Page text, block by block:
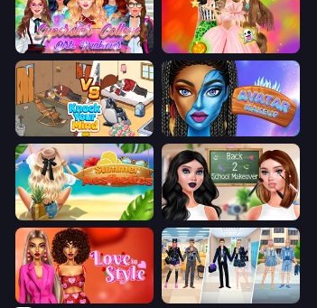
Superstar College Girls Makeover Iconic Halloween Costumes
Knock Your Mind Avatar Make Up
Summer Aesthetics
Love In Style College Girl & Boy Makeover